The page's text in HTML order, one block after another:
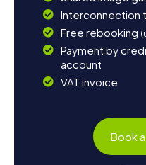
Interconnection
Free rebooking
Payment by
account
VAT invoice
Book